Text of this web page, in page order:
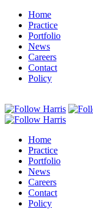
Home
Practice
Portfolio
News
Careers
Contact
Policy
Home
Practice
Portfolio
News
Careers
Contact
Policy